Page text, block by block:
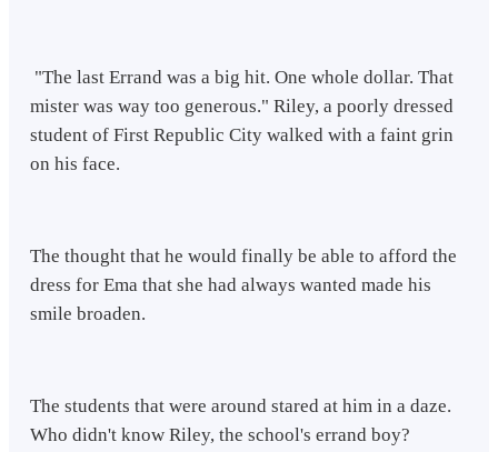
"The last Errand was a big hit. One whole dollar. That
mister was way too generous." Riley, a poorly dressed
student of First Republic City walked with a faint grin
on his face.
The thought that he would finally be able to afford the
dress for Ema that she had always wanted made his
smile broaden.
The students that were around stared at him in a daze.
Who didn't know Riley, the school's errand boy?